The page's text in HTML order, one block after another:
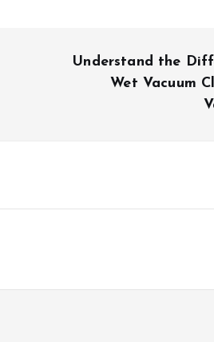
Understand the
Wet Vacuum